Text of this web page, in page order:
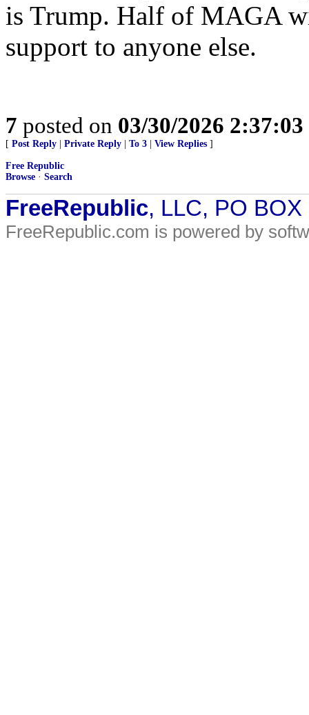
is Trump. Half of MAGA
support to anyone else.
7 posted on 03/30/2026
[ Post Reply Private Reply To 3 View Replies ]
Free Republic
Browse · Search
FreeRepublic, LLC, PO
FreeRepublic.com is powered by